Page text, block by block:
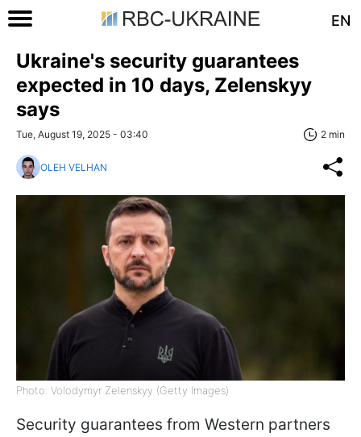
EN
Ukraine's security guarantees
expected in 10 days, Zelenskyy
says
Tue, August 19, 2025 - 03:40 2 min
OLEH VELHAN
Photo: Volodymyr Zelenskyy (Getty Images)
Security guarantees from Western partners